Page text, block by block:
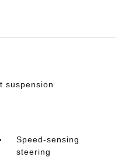
suspension
Speed-sensing
steering